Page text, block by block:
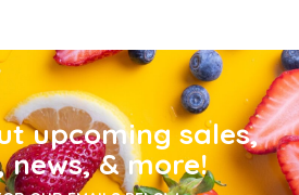
upcoming sales,
news, & more!